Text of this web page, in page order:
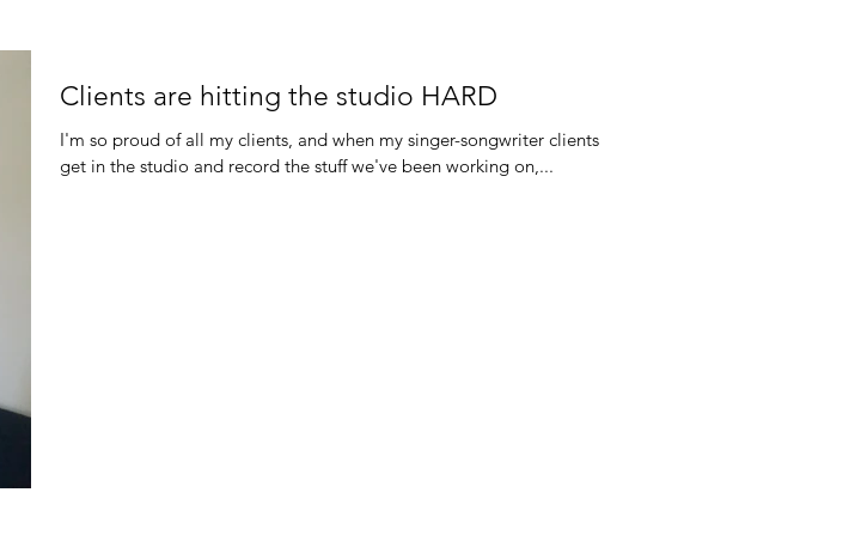
Clients are hitting the studio HARD
I'm so proud of all my clients, and when my singer-songwriter clients
get in the studio and record the stuff we've been working on,...